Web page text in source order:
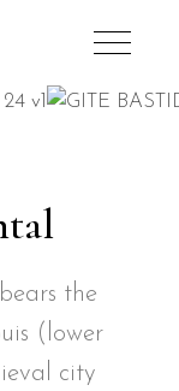
the
(lower
city